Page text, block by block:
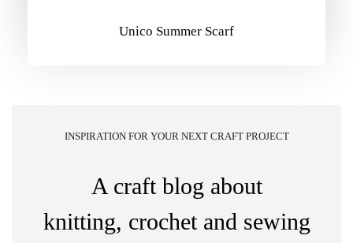
Unico Summer Scarf
INSPIRATION FOR YOUR NEXT CRAFT PROJECT
A craft blog about
knitting, crochet and sewing